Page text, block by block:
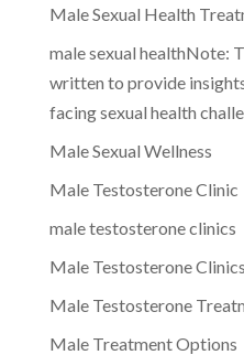
Male Sexual Health
male sexual healthNote:
written to provide
facing sexual health
Male Sexual Wellness
Male Testosterone Clinic
male testosterone clinics
Male Testosterone
Male Testosterone
Male Treatment Options